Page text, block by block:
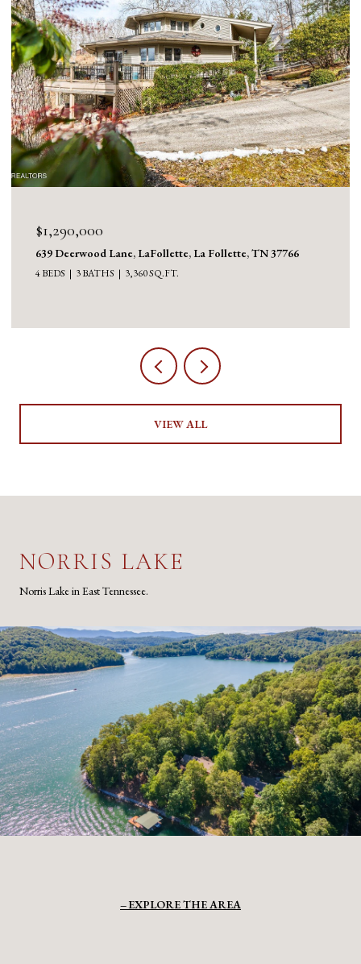
$1,290,000
639 Deerwood Lane, LaFollette, La Follette, TN 37766
4 BEDS 3 BATHS 3,360 SQ.FT.
VIEW ALL
NORRIS LAKE
Norris Lake in East Tennessee.
EXPLORE THE AREA